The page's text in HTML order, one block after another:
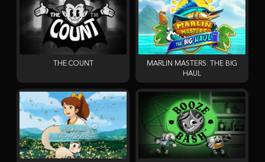
THE COUNT
MARLIN MASTERS: THE BIG
HAUL